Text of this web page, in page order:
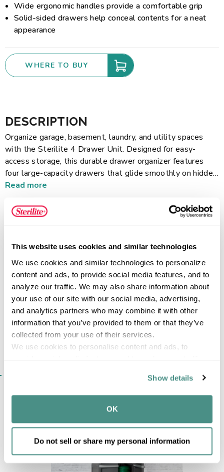
This website uses cookies and similar technologies
We use cookies and similar technologies to personalize
content and ads, to provide social media features, and to
analyze our traffic. We may also share information about
your use of our site with our social media, advertising,
and analytics partners who may combine it with other
information that you’ve provided to them or that they’ve
collected from your use of their services.
We use cookies to personalise content and ads, to
our social media, advertising and analytics partners who
may combine it with other information that you’ve
provided to them or that they’ve collected from your use
Show details
OK
Do not sell or share my personal information
Wide ergonomic handles provide a comfortable grip
Solid-sided drawers help conceal contents for a neat
appearance
WHERE TO BUY
DESCRIPTION
Organize garage, basement, laundry, and utility spaces
with the Sterilite 4 Drawer Unit. Designed for easy-
access storage, this durable drawer organizer features
four large-capacity drawers that glide smoothly on hidden
rollers, making it easy to store and retrieve tools,
other household essentials. Wide ergonomic handles
provide a comfortable grip, while drawer stops help
everyday use. Constructed from heavy-duty plastic that
will not dent, chip, peel, or rust, this versatile storage unit
delivers long-lasting performance in demanding
environments while keeping contents neatly concealed
and organized.
Read more
SPECIFICATIONS